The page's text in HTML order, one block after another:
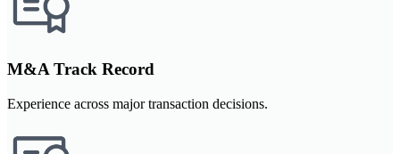
M&A Track Record
Experience across major transaction decisions.